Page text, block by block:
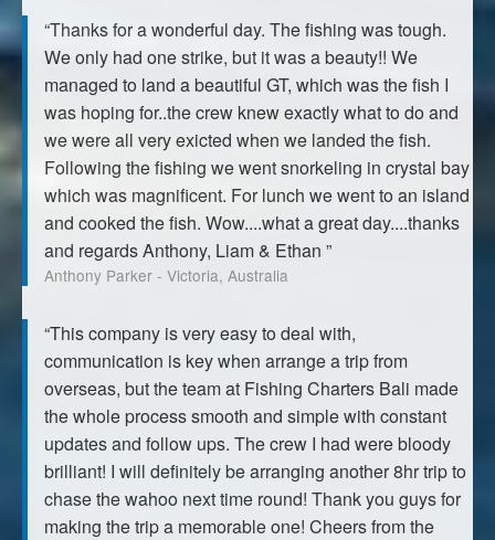
“Thanks for a wonderful day. The fishing was tough.
We only had one strike, but it was a beauty!! We
managed to land a beautiful GT, which was the fish I
was hoping for..the crew knew exactly what to do and
we were all very exicted when we landed the fish.
Following the fishing we went snorkeling in crystal bay
which was magnificent. For lunch we went to an island
and cooked the fish. Wow....what a great day....thanks
and regards Anthony, Liam & Ethan ”
Anthony Parker - Victoria, Australia
“This company is very easy to deal with,
communication is key when arrange a trip from
overseas, but the team at Fishing Charters Bali made
the whole process smooth and simple with constant
updates and follow ups. The crew I had were bloody
brilliant! I will definitely be arranging another 8hr trip to
chase the wahoo next time round! Thank you guys for
making the trip a memorable one! Cheers from the